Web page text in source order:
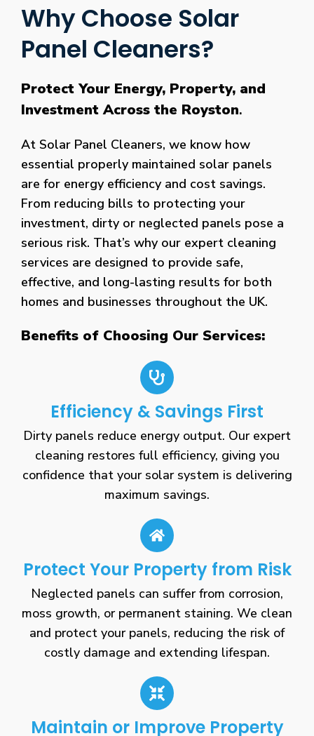
Why Choose Solar
Panel Cleaners?
Protect Your Energy, Property, and
Investment Across the Royston.
At Solar Panel Cleaners, we know how
essential properly maintained solar panels
are for energy efficiency and cost savings.
From reducing bills to protecting your
investment, dirty or neglected panels pose a
serious risk. That’s why our expert cleaning
services are designed to provide safe,
effective, and long-lasting results for both
homes and businesses throughout the UK.
Benefits of Choosing Our Services:
Efficiency & Savings First
Dirty panels reduce energy output. Our expert
cleaning restores full efficiency, giving you
confidence that your solar system is delivering
maximum savings.
Protect Your Property from Risk
Neglected panels can suffer from corrosion,
moss growth, or permanent staining. We clean
and protect your panels, reducing the risk of
costly damage and extending lifespan.
Maintain or Improve Property